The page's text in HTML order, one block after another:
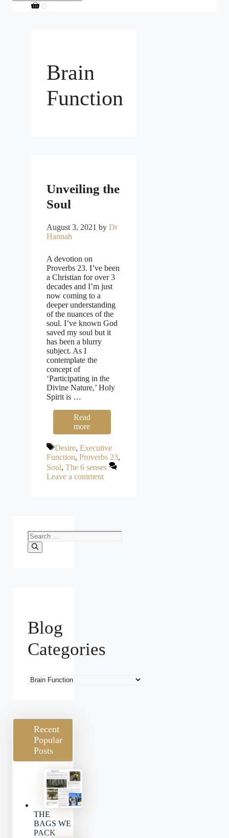
0
Brain
Function
Unveiling the
Soul
August 3, 2021 by Dr
Hannah
A devotion on
Proverbs 23. I’ve been
a Christian for over 3
decades and I’m just
now coming to a
deeper understanding
of the nuances of the
soul. I’ve known God
saved my soul but it
has been a blurry
subject. As I
contemplate the
concept of
‘Participating in the
Divine Nature,’ Holy
Spirit is …
Read
more
Tags
Desire, Executive
Function, Proverbs 23,
Soul, The 6 senses
Leave a comment
Search
for:
Blog
Categories
Blog
Recent
Popular
Posts
THE
BAGS WE
PACK